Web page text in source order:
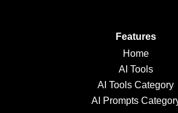
Features
Home
AI Tools
AI Tools Category
AI Prompts